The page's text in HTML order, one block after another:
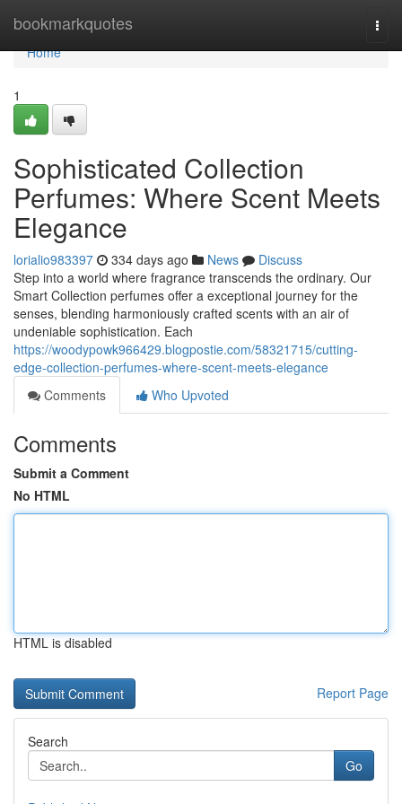
bookmarkquotes
Home
Home
1
Sophisticated Collection
Perfumes: Where Scent Meets
Elegance
lorialio983397 334 days ago News
Discuss
Step into a world where fragrance transcends the ordinary. Our
Smart Collection perfumes offer a exceptional journey for the
senses, blending harmoniously crafted scents with an air of
undeniable sophistication. Each
https://woodypowk966429.blogpostie.com/58321715/cutting-
edge-collection-perfumes-where-scent-meets-elegance
Comments
Who Upvoted
Comments
Submit a Comment
No HTML
HTML is disabled
Report Page
Search
Go